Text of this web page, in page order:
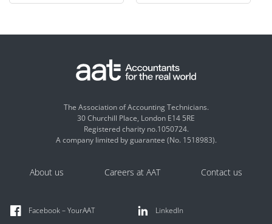
The Association of Accounting Technicians.
30 Churchill Place, London E14 5RE
Registered charity no.1050724.
A company limited by guarantee (No. 1518983).
About us Careers at AAT Contact us
Facebook – YourAAT LinkedIn